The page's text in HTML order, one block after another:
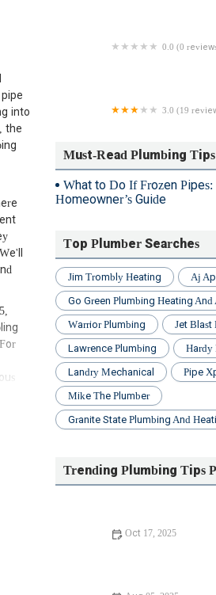
into
the
0.0 (0
3.0 (19
Must-Read Plumbing Tips
What to Do If Frozen
Homeowner’s Guide
Top Plumber Searches
Jim Trombly Heating
Aj
Go Green Plumbing Heating And
Warrior Plumbing
Jet Blast
Lawrence Plumbing
Hardy
Landry Mechanical
Pipe
Mike The Plumber
Granite State Plumbing And
Trending Plumbing Tips
Oct 17, 2025